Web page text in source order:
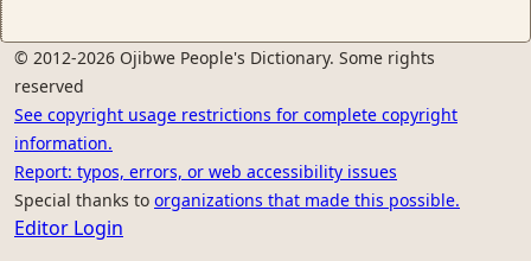
© 2012-2026 Ojibwe People's Dictionary. Some rights
reserved
See copyright usage restrictions for complete copyright
information.
Report: typos, errors, or web accessibility issues
Special thanks to organizations that made this possible.
Editor Login